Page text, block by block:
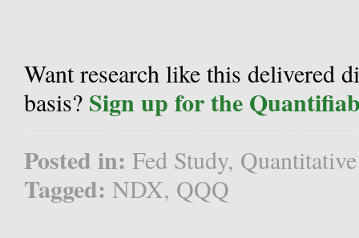
Want research like this delivered
basis? Sign up for the
Posted in: Fed Study,
Tagged: NDX, QQQ